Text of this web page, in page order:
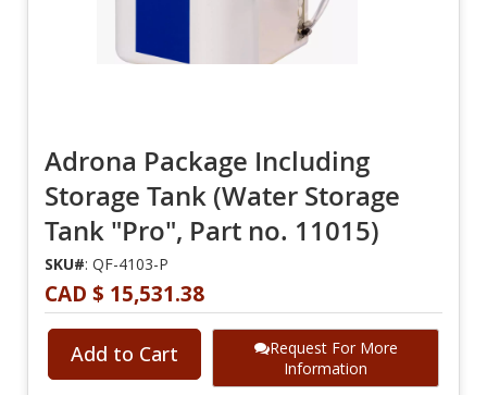
Adrona Package Including
Storage Tank (Water Storage
Tank "Pro", Part no. 11015)
SKU#: QF-4103-P
CAD $ 15,531.38
Add to Cart
Request For More
Information